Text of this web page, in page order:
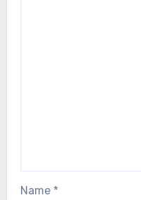
Name *